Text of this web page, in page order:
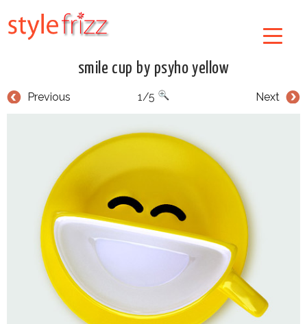
smile cup by psyho yellow
Previous Next
1/5